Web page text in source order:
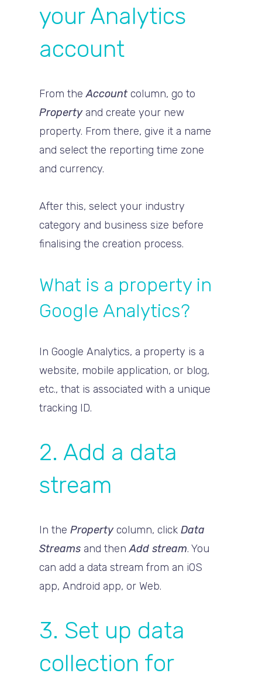
your Analytics
account
From theAccount column, go to
Propertyand create your new
property. From there, give it a name
and select the reporting time zone
and currency.
After this, select your industry
category and business size before
finalising the creation process.
What is a property in
Google Analytics?
In Google Analytics, a property is a
website, mobile application, or blog,
etc., that is associated with a unique
tracking ID.
2. Add a data
stream
In thePropertycolumn, clickData
Streams and thenAdd stream. You
can add a data stream from an iOS
app, Android app, or Web.
3. Set up data
collection for